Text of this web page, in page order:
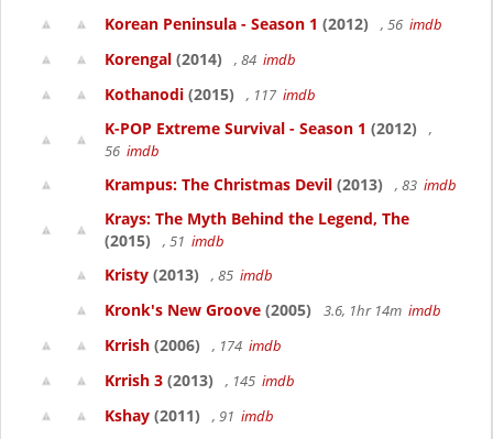
Korean Peninsula - Season 1 (2012) , 56 imdb
Korengal (2014) , 84 imdb
Kothanodi (2015) , 117 imdb
K-POP Extreme Survival - Season 1 (2012)
,
56 imdb
Krampus: The Christmas Devil (2013) , 83 imdb
Krays: The Myth Behind the Legend, The
(2015)
, 51 imdb
Kristy (2013) , 85 imdb
Kronk's New Groove (2005) 3.6, 1hr 14m imdb
Krrish (2006) , 174 imdb
Krrish 3 (2013) , 145 imdb
Kshay (2011) , 91 imdb